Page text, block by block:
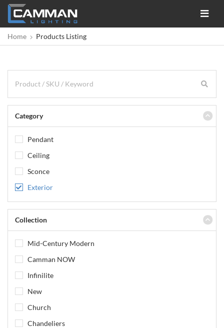
Toggle
Home
Products Listing
Category
Pendant
Ceiling
Sconce
Exterior
Collection
Mid-Century Modern
Camman NOW
Infinilite
New
Church
Chandeliers